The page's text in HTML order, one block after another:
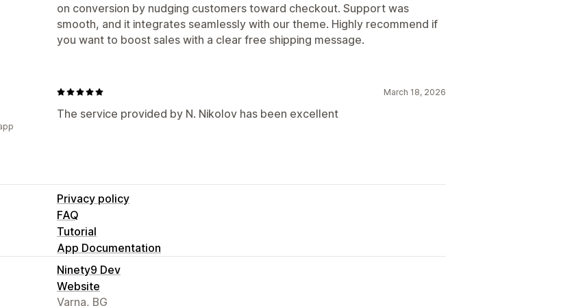
on conversion by nudging customers toward checkout. Support was
smooth, and it integrates seamlessly with our theme. Highly recommend if
you want to boost sales with a clear free shipping message.
March 18, 2026
The service provided by N. Nikolov has been excellent
Privacy policy
FAQ
Tutorial
App Documentation
Ninety9 Dev
Website
Varna, BG